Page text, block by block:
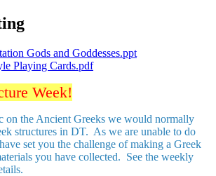
Gods and Goddesses.ppt
Playing Cards.pdf
Week!
on the Ancient Greeks we would normally
structures in DT. As we are unable to do
set you the challenge of making a Greek
you have collected. See the weekly